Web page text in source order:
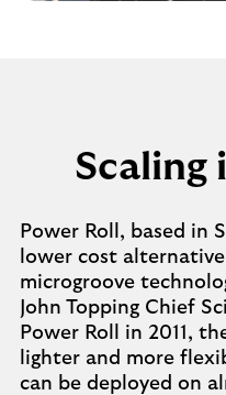
Scaling
Power Roll, based in
lower cost
microgroove
John Topping Chief
Power Roll in 2011,
lighter and more
can be deployed on